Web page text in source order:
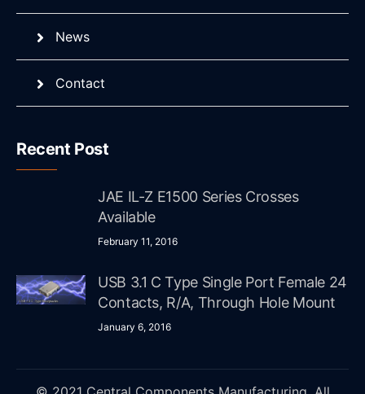
News
Contact
Recent Post
JAE IL-Z E1500 Series Crosses
Available
February 11, 2016
USB 3.1 C Type Single Port Female 24
Contacts, R/A, Through Hole Mount
January 6, 2016